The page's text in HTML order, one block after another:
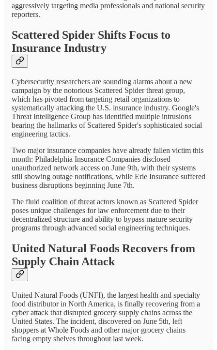
aggressively targeting media professionals and national security
reporters.
Scattered Spider Shifts Focus to
Insurance Industry
Cybersecurity researchers are sounding alarms about a new
campaign by the notorious Scattered Spider threat group,
which has pivoted from targeting retail organizations to
systematically attacking the U.S. insurance industry. Google's
Threat Intelligence Group has identified multiple intrusions
bearing the hallmarks of Scattered Spider's sophisticated social
engineering tactics.
Two major insurance companies have already fallen victim this
month: Philadelphia Insurance Companies disclosed
unauthorized network access on June 9th, with their systems
still showing outage notifications, while Erie Insurance suffered
business disruptions beginning June 7th.
The fluid coalition of threat actors known as Scattered Spider
poses unique challenges for law enforcement due to their
decentralized structure and ability to bypass mature security
programs through advanced social engineering techniques.
United Natural Foods Recovers from
Supply Chain Attack
United Natural Foods (UNFI), the largest health and specialty
food distributor in North America, is finally recovering from a
cyber attack that disrupted grocery supply chains across the
United States. The incident, discovered on June 5th, left
shoppers at Whole Foods and other major grocery chains
facing empty shelves throughout last week.